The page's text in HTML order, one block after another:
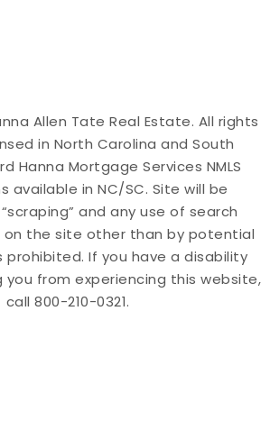
Allen Tate Real Estate. All rights
in North Carolina and South
Hanna Mortgage Services NMLS
available in NC/SC. Site will be
and any use of search
the site other than by potential
prohibited. If you have a disability
from experiencing this website,
call 800-210-0321.